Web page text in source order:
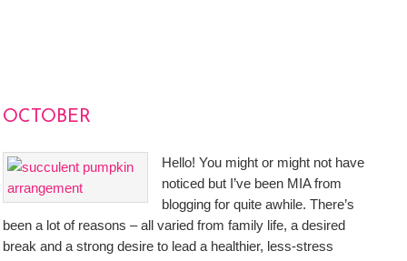
OCTOBER
Hello! You might or might not have
noticed but I’ve been MIA from
blogging for quite awhile. There’s
been a lot of reasons – all varied from family life, a desired
break and a strong desire to lead a healthier, less-stress